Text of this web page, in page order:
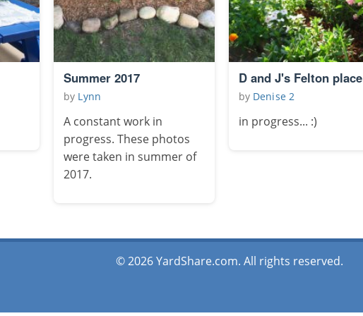
Summer 2017
by Lynn
A constant work in
progress. These photos
were taken in summer of
2017.
D and J's Felton place
by Denise 2
in progress... :)
© 2026 YardShare.com. All rights reserved.